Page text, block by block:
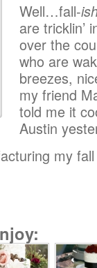
Well…fall-
are tricklin’
over the
who are
breezes,
my friend
told me it
Austin
my fall